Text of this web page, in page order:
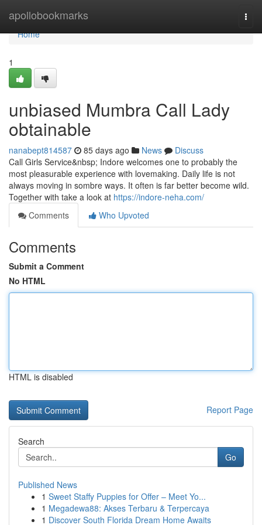
apollobookmarks
Home
Home
1
unbiased Mumbra Call Lady
obtainable
nanabept814587 85 days ago News
Discuss
Call Girls Service&nbsp; Indore welcomes one to probably the
most pleasurable experience with lovemaking. Daily life is not
always moving in sombre ways. It often is far better become wild.
Together with take a look at https://indore-neha.com/
Comments
Who Upvoted
Comments
Submit a Comment
No HTML
HTML is disabled
Report Page
Search
Go
Published News
1 Sweet Staffy Puppies for Offer – Meet Yo...
1 Megadewa88: Akses Terbaru & Terpercaya
1 Discover South Florida Dream Home Awaits